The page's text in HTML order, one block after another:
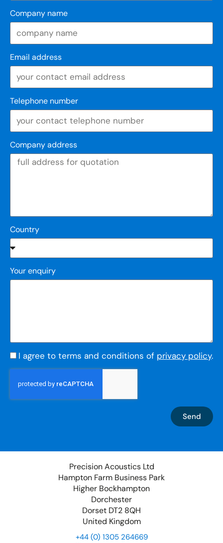
Company name
Email address
Telephone number
Company address
Country
Your enquiry
I agree to terms and conditions of privacy policy.
Send
Precision Acoustics Ltd
Hampton Farm Business Park
Higher Bockhampton
Dorchester
Dorset DT2 8QH
United Kingdom
+44 (0) 1305 264669